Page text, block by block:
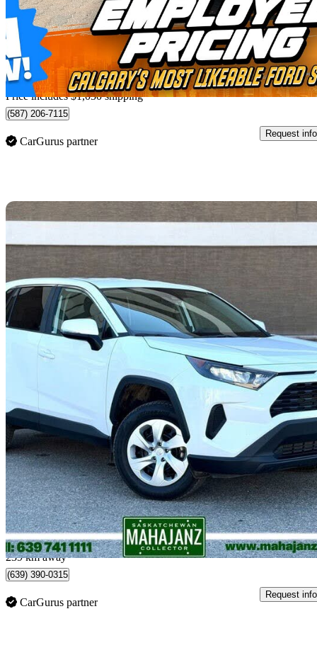
$33,860 Great
$594/mo est.
Home delivery from Calgary, AB
Price includes $1,050 shipping
(587) 206-7115
CarGurus partner
Request info
2025 Toyota RAV4
LE AWD 51,798 km
$38,698 Great
$679/mo est.
Regina, SK
239 km away
(639) 390-0315
CarGurus partner
Request info